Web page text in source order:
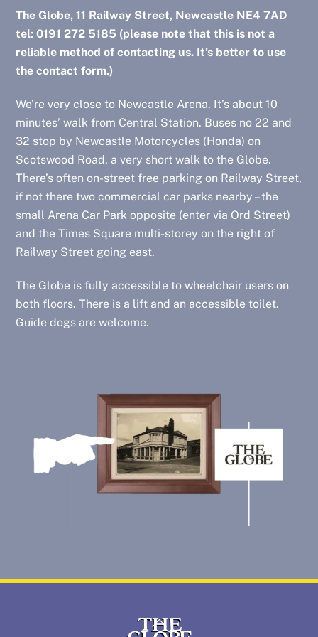
The Globe, 11 Railway Street, Newcastle NE4 7AD
tel: 0191 272 5185 (please note that this is not a
reliable method of contacting us. It’s better to use
the contact form.)
We’re very close to Newcastle Arena. It’s about 10
minutes’ walk from Central Station. Buses no 22 and
32 stop by Newcastle Motorcycles (Honda) on
Scotswood Road, a very short walk to the Globe.
There’s often on-street free parking on Railway Street,
if not there two commercial car parks nearby – the
small Arena Car Park opposite (enter via Ord Street)
and the Times Square multi-storey on the right of
Railway Street going east.
The Globe is fully accessible to wheelchair users on
both floors. There is a lift and an accessible toilet.
Guide dogs are welcome.
Back